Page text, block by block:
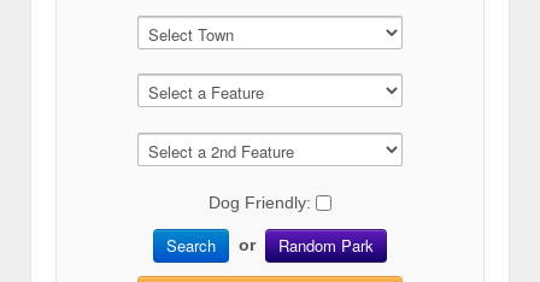
Dog Friendly:
Search or Random Park